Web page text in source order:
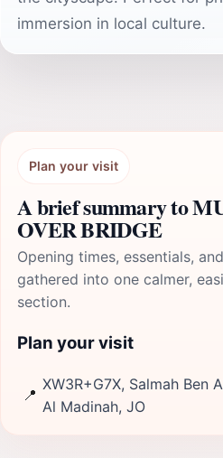
immersion in local culture.
Plan your visit
A brief summary to
OVER BRIDGE
Opening times, essentials,
gathered into one calmer,
section.
Plan your visit
📍
XW3R+G7X, Salmah Ben
Al Madinah, JO